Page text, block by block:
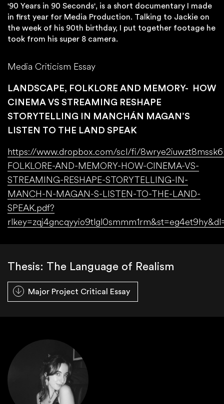
'90 Years in 90 Seconds', is a short documentary I made
in first year for Media Production. Talking to Jackie on
the week of his 90th birthday, I put together footage he
took from his super 8 camera.
Media Criticism Essay
LANDSCAPE, FOLKLORE AND MEMORY- HOW
CINEMA VS STREAMING RESHAPE
STORYTELLING IN MANCHÁN MAGAN’S
LISTEN TO THE LAND SPEAK
https://www.dropbox.com/scl/fi/
FOLKLORE-AND-MEMORY-HOW-CINEMA-VS-
STREAMING-RESHAPE-STORYTELLING-IN-
MANCH-N-MAGAN-S-LISTEN-TO-THE-LAND-
SPEAK.pdf?
Thesis: The Language of Realism
Major Project Critical Essay